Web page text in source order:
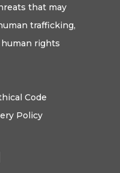
that may
trafficking,
rights
Code
Policy